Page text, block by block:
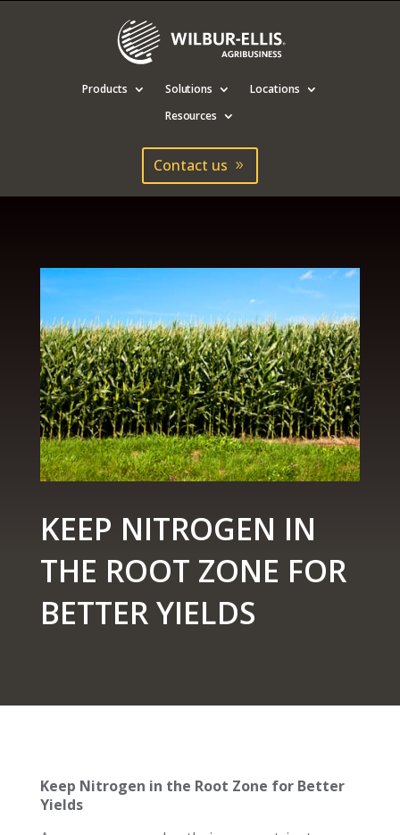
Products Solutions
Locations
Resources
Contact us
KEEP NITROGEN IN
THE ROOT ZONE FOR
BETTER YIELDS
Keep Nitrogen in the Root Zone for Better
Yields